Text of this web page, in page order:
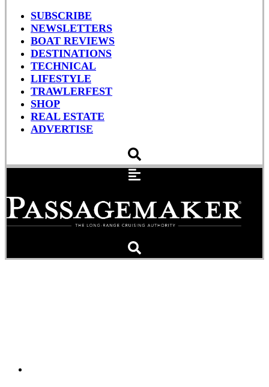
SUBSCRIBE
NEWSLETTERS
BOAT REVIEWS
DESTINATIONS
TECHNICAL
LIFESTYLE
TRAWLERFEST
SHOP
REAL ESTATE
ADVERTISE